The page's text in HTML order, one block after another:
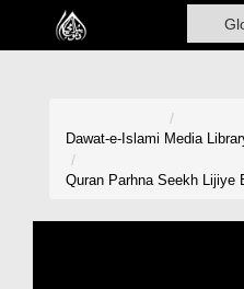
Home
Dawat-e-Islami Media
Quran Parhna Seekh Lijiye